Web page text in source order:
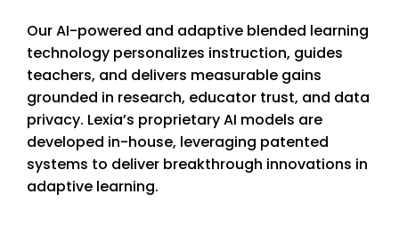
Our AI-powered and adaptive blended learning
technology personalizes instruction, guides
teachers, and delivers measurable gains
grounded in research, educator trust, and data
privacy. Lexia’s proprietary AI models are
developed in-house, leveraging patented
systems to deliver breakthrough innovations in
adaptive learning.